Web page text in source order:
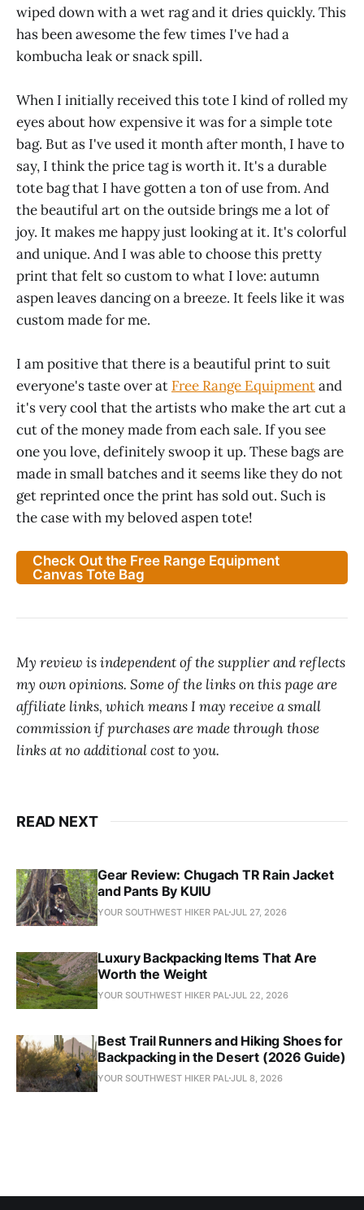
wiped down with a wet rag and it dries quickly. This
has been awesome the few times I've had a
kombucha leak or snack spill.
When I initially received this tote I kind of rolled my
eyes about how expensive it was for a simple tote
bag. But as I've used it month after month, I have to
say, I think the price tag is worth it. It's a durable
tote bag that I have gotten a ton of use from. And
the beautiful art on the outside brings me a lot of
joy. It makes me happy just looking at it. It's colorful
and unique. And I was able to choose this pretty
print that felt so custom to what I love: autumn
aspen leaves dancing on a breeze. It feels like it was
custom made for me.
I am positive that there is a beautiful print to suit
everyone's taste over at Free Range Equipmentand
it's very cool that the artists who make the art cut a
cut of the money made from each sale. If you see
one you love, definitely swoop it up. These bags are
made in small batches and it seems like they do not
get reprinted once the print has sold out. Such is
the case with my beloved aspen tote!
Check Out the Free Range Equipment
Canvas Tote Bag
My review is independent of the supplier and reflects
my own opinions. Some of the links on this page are
affiliate links, which means I may receive a small
commission if purchases are made through those
links at no additional cost to you.
READ NEXT
Gear Review: Chugach TR Rain Jacket
and Pants By KUIU
YOUR SOUTHWEST HIKER PALJUL 27, 2026
Luxury Backpacking Items That Are
Worth the Weight
YOUR SOUTHWEST HIKER PALJUL 22, 2026
Best Trail Runners and Hiking Shoes for
Backpacking in the Desert (2026 Guide)
YOUR SOUTHWEST HIKER PALJUL 8, 2026